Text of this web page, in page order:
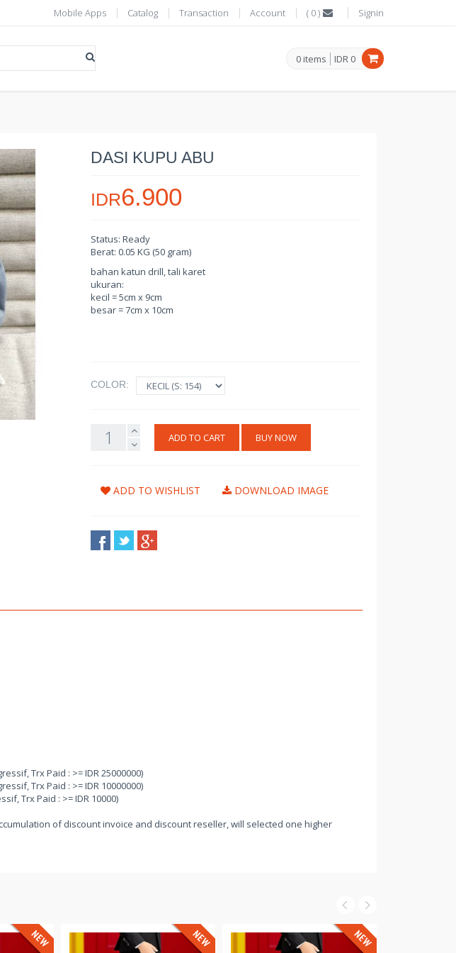
Mobile Apps Catalog Transaction Account (0) Signin
0items IDR 0
DASI KUPU ABU
IDR6.900
Status: Ready
Berat: 0.05 KG (50 gram)
bahan katun drill, tali karet
ukuran:
kecil = 5cm x 9cm
besar = 7cm x 10cm
COLOR:
ADD TO CART BUY NOW
ADD TO WISHLIST DOWNLOAD IMAGE
Trx Paid : >= IDR 25000000)
Trx Paid : >= IDR 10000000)
Trx Paid : >= IDR 10000)
of discount invoice and discount reseller, will selected one higher